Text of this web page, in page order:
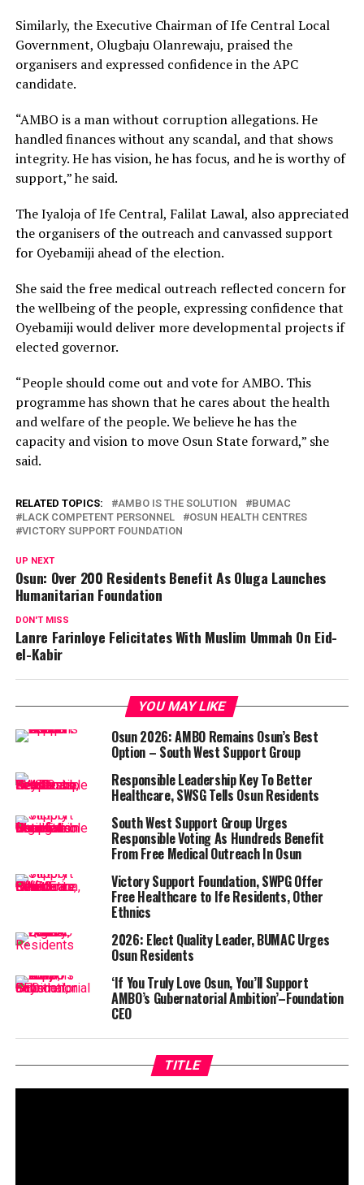
Similarly, the Executive Chairman of Ife Central Local
Government, Olugbaju Olanrewaju, praised the
organisers and expressed confidence in the APC
candidate.
“AMBO is a man without corruption allegations. He
handled finances without any scandal, and that shows
integrity. He has vision, he has focus, and he is worthy of
support,” he said.
The Iyaloja of Ife Central, Falilat Lawal, also appreciated
the organisers of the outreach and canvassed support
for Oyebamiji ahead of the election.
She said the free medical outreach reflected concern for
the wellbeing of the people, expressing confidence that
Oyebamiji would deliver more developmental projects if
elected governor.
“People should come out and vote for AMBO. This
programme has shown that he cares about the health
and welfare of the people. We believe he has the
capacity and vision to move Osun State forward,” she
said.
RELATED TOPICS: AMBO IS THE SOLUTION
BUMAC
LACK COMPETENT PERSONNEL
OSUN HEALTH CENTRES
VICTORY SUPPORT FOUNDATION
UP NEXT
Osun: Over 200 Residents Benefit As Oluga Launches
Humanitarian Foundation
DON'T MISS
Lanre Farinloye Felicitates With Muslim Ummah On Eid-
el-Kabir
YOU MAY LIKE
Osun 2026: AMBO Remains Osun’s Best
Option – South West Support Group
Responsible Leadership Key To Better
Healthcare, SWSG Tells Osun Residents
South West Support Group Urges
Responsible Voting As Hundreds Benefit
From Free Medical Outreach In Osun
Victory Support Foundation, SWPG Offer
Free Healthcare to Ife Residents, Other
Ethnics
2026: Elect Quality Leader, BUMAC Urges
Osun Residents
‘If You Truly Love Osun, You’ll Support
AMBO’s Gubernatorial Ambition’–Foundation
CEO
TITLE